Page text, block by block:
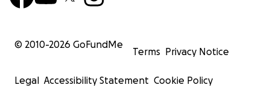
© 2010-2026 GoFundMe
Terms Privacy Notice
Legal Accessibility Statement Cookie Policy